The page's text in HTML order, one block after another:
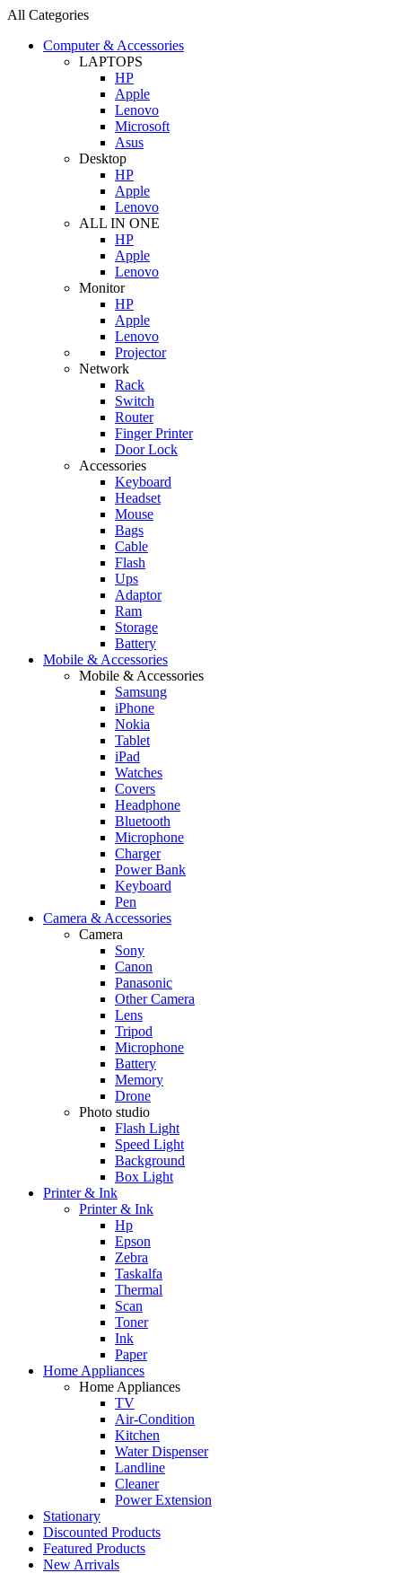
All Categories
Computer & Accessories
LAPTOPS
HP
Apple
Lenovo
Microsoft
Asus
Desktop
HP
Apple
Lenovo
ALL IN ONE
HP
Apple
Lenovo
Monitor
HP
Apple
Lenovo
Projector
Network
Rack
Switch
Router
Finger Printer
Door Lock
Accessories
Keyboard
Headset
Mouse
Bags
Cable
Flash
Ups
Adaptor
Ram
Storage
Battery
Mobile & Accessories
Mobile & Accessories
Samsung
iPhone
Nokia
Tablet
iPad
Watches
Covers
Headphone
Bluetooth
Microphone
Charger
Power Bank
Keyboard
Pen
Camera & Accessories
Camera
Sony
Canon
Panasonic
Other Camera
Lens
Tripod
Microphone
Battery
Memory
Drone
Photo studio
Flash Light
Speed Light
Background
Box Light
Printer & Ink
Printer & Ink
Hp
Epson
Zebra
Taskalfa
Thermal
Scan
Toner
Ink
Paper
Home Appliances
Home Appliances
TV
Air-Condition
Kitchen
Water Dispenser
Landline
Cleaner
Power Extension
Stationary
Discounted Products
Featured Products
New Arrivals